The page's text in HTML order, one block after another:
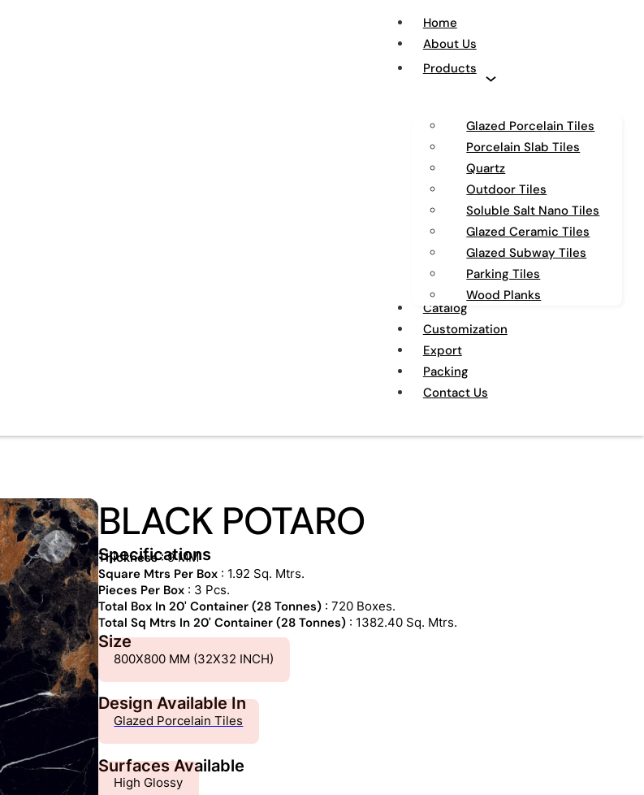
Home
About Us
Products
Glazed Porcelain Tiles
Porcelain Slab Tiles
Quartz
Outdoor Tiles
Soluble Salt Nano Tiles
Glazed Ceramic Tiles
Glazed Subway Tiles
Parking Tiles
Wood Planks
Catalog
Customization
Export
Packing
Contact Us
BLACK POTARO
Specifications
Thickness: 9 MM
Square Mtrs Per Box : 1.92 Sq. Mtrs.
Pieces Per Box : 3 Pcs.
Total Box In 20' Container (28 Tonnes) : 720 Boxes.
Total Sq Mtrs In 20' Container (28 Tonnes) : 1382.40 Sq. Mtrs.
Size
800X800 MM (32X32 INCH)
Design Available In
Glazed Porcelain Tiles
Surfaces Available
High Glossy